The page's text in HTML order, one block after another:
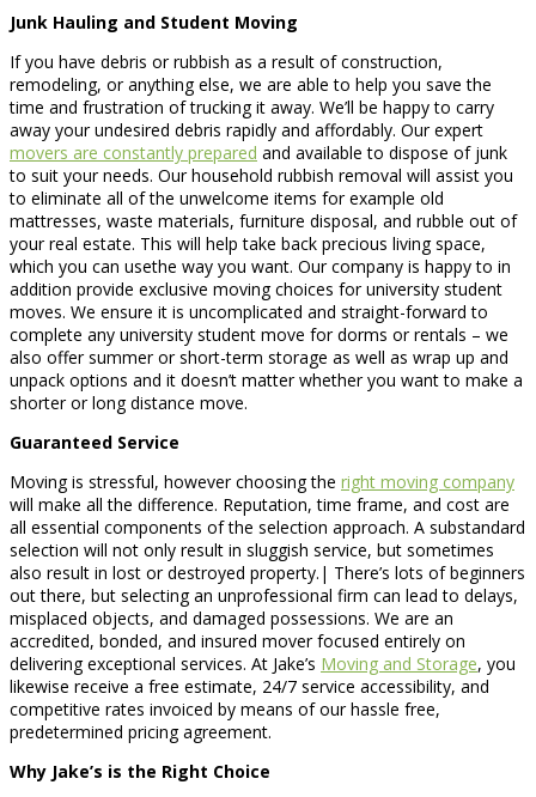
Junk Hauling and Student Moving
If you have debris or rubbish as a result of construction,
remodeling, or anything else, we are able to help you save the
time and frustration of trucking it away. We’ll be happy to carry
away your undesired debris rapidly and affordably. Our expert
movers are constantly prepared and available to dispose of junk
to suit your needs. Our household rubbish removal will assist you
to eliminate all of the unwelcome items for example old
mattresses, waste materials, furniture disposal, and rubble out of
your real estate. This will help take back precious living space,
which you can usethe way you want. Our company is happy to in
addition provide exclusive moving choices for university student
moves. We ensure it is uncomplicated and straight-forward to
complete any university student move for dorms or rentals – we
also offer summer or short-term storage as well as wrap up and
unpack options and it doesn’t matter whether you want to make a
shorter or long distance move.
Guaranteed Service
Moving is stressful, however choosing the right moving company
will make all the difference. Reputation, time frame, and cost are
all essential components of the selection approach. A substandard
selection will not only result in sluggish service, but sometimes
also result in lost or destroyed property.| There’s lots of beginners
out there, but selecting an unprofessional firm can lead to delays,
misplaced objects, and damaged possessions. We are an
accredited, bonded, and insured mover focused entirely on
delivering exceptional services. At Jake’s Moving and Storage, you
likewise receive a free estimate, 24/7 service accessibility, and
competitive rates invoiced by means of our hassle free,
predetermined pricing agreement.
Why Jake’s is the Right Choice